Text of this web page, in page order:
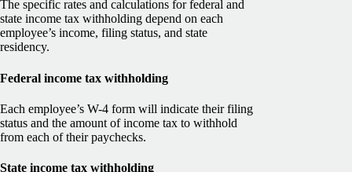
The specific rates and calculations for federal and
state income tax withholding depend on each
employee’s income, filing status, and state
residency.
Federal income tax withholding
Each employee’s W-4 form will indicate their filing
status and the amount of income tax to withhold
from each of their paychecks.
State income tax withholding